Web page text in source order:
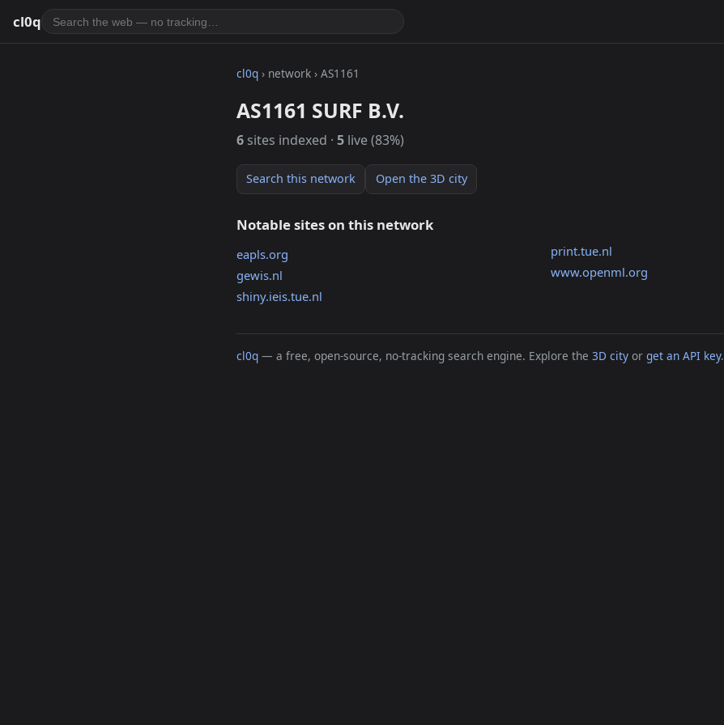
cl0q
cl0q › network › AS1161
AS1161 SURF B.V.
6 sites indexed · 5 live (83%)
Search this network Open the 3D city
Notable sites on this network
eapls.org
gewis.nl
shiny.ieis.tue.nl
print.tue.nl
www.openml.org
cl0q — a free, open-source, no-tracking search engine. Explore the 3D city or get an API key.